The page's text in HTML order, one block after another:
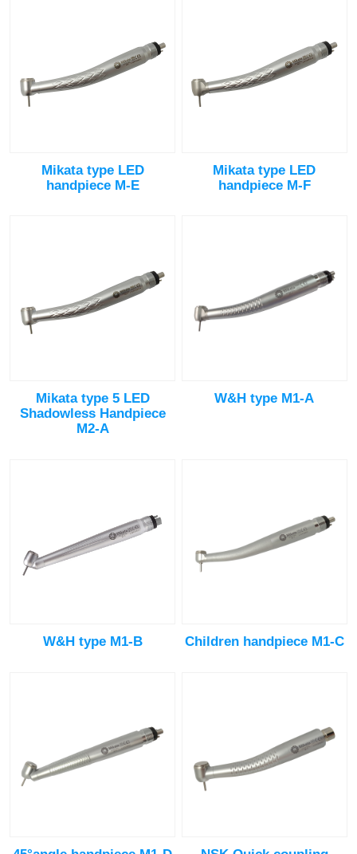
Mikata type LED
handpiece M-E
Mikata type LED
handpiece M-F
Mikata type 5 LED
Shadowless Handpiece
M2-A
W&H type M1-A
W&H type M1-B Children handpiece M1-C